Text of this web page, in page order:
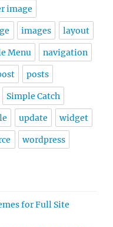
image
images layout
Menu navigation
posts
Simple Catch
update widget
wordpress
for Full Site